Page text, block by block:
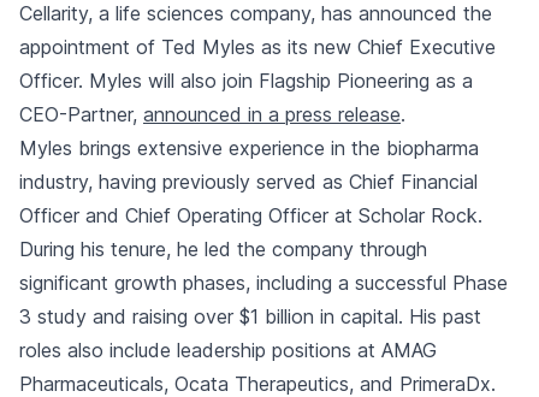
Cellarity, a life sciences company, has announced the
appointment of Ted Myles as its new Chief Executive
Officer. Myles will also join Flagship Pioneering as a
CEO-Partner, announced in a press release.
Myles brings extensive experience in the biopharma
industry, having previously served as Chief Financial
Officer and Chief Operating Officer at Scholar Rock.
During his tenure, he led the company through
significant growth phases, including a successful Phase
3 study and raising over $1 billion in capital. His past
roles also include leadership positions at AMAG
Pharmaceuticals, Ocata Therapeutics, and PrimeraDx.